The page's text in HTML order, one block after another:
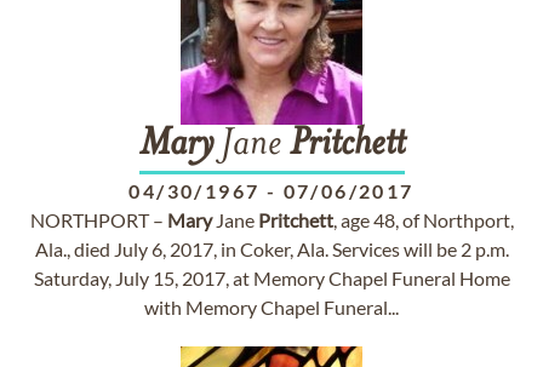
MaryJane Pritchett
04/30/1967 - 07/06/2017
NORTHPORT – MaryJane Pritchett, age 48, of Northport,
Ala., died July 6, 2017, in Coker, Ala. Services will be 2 p.m.
Saturday, July 15, 2017, at Memory Chapel Funeral Home
with Memory Chapel Funeral...